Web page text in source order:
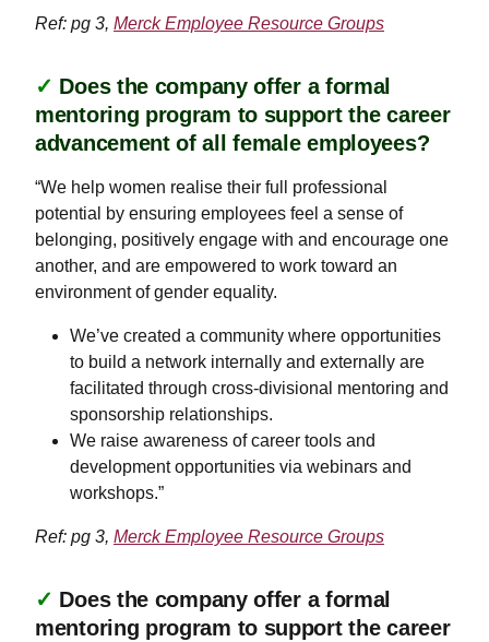
Ref: pg 3, Merck Employee Resource Groups
✓ Does the company offer a formal
mentoring program to support the career
advancement of all female employees?
“We help women realise their full professional
potential by ensuring employees feel a sense of
belonging, positively engage with and encourage one
another, and are empowered to work toward an
environment of gender equality.
​​​​​​​We’ve created a community where opportunities
to build a network internally and externally are
facilitated through cross-divisional mentoring and
sponsorship relationships.
We raise awareness of career tools and
development opportunities via webinars and
workshops.”
Ref: pg 3, Merck Employee Resource Groups
✓ Does the company offer a formal
mentoring program to support the career